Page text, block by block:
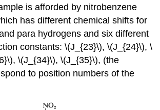
is afforded by nitrobenzene
has different chemical shifts for
para hydrogens and six different
constants: \(J_{23}\), \(J_{24}\), \
\(J_{34}\), \(J_{35}\), (the
to position numbers of the